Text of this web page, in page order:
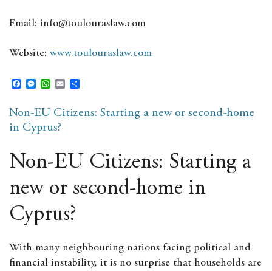
Email: info@toulouraslaw.com
Website: www.toulouraslaw.com
e
b
o
k
M
s
n
r
W
s
A
p
i
r
Non-EU Citizens: Starting a new or second-home
in Cyprus?
Non-EU Citizens: Starting a
new or second-home in
Cyprus?
With many neighbouring nations facing political and
financial instability, it is no surprise that households are